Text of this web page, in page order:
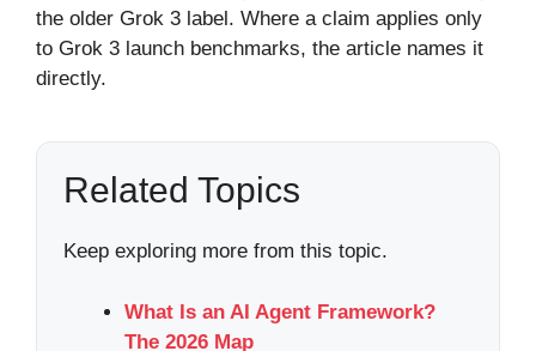
the older Grok 3 label. Where a claim applies only
to Grok 3 launch benchmarks, the article names it
directly.
Related Topics
Keep exploring more from this topic.
What Is an AI Agent Framework?
The 2026 Map